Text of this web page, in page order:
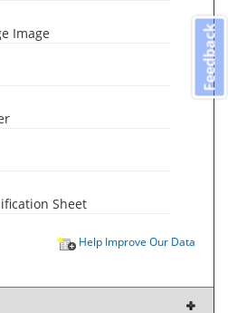
Image
Sheet
Help Improve Our Data
Feedback